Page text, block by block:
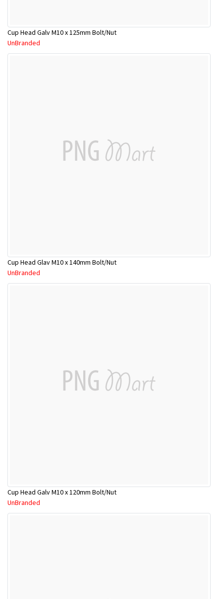
Cup Head Galv M10 x 125mm Bolt/Nut
UnBranded
Cup Head Glav M10 x 140mm Bolt/Nut
UnBranded
Cup Head Galv M10 x 120mm Bolt/Nut
UnBranded